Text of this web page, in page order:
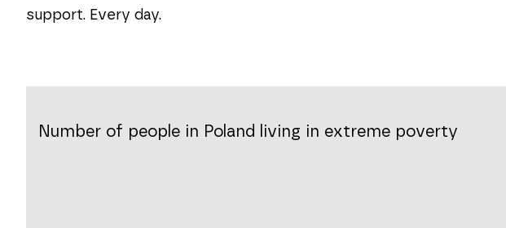
support. Every day.
Number of people in Poland living in extreme poverty